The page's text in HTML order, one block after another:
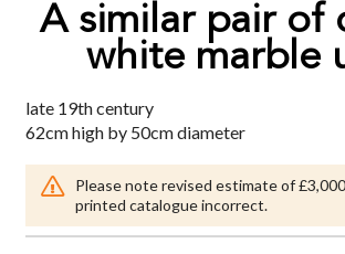
A similar pair of
white marble
late 19th century
62cm high by 50cm diameter
Please note revised estimate of
printed catalogue incorrect.